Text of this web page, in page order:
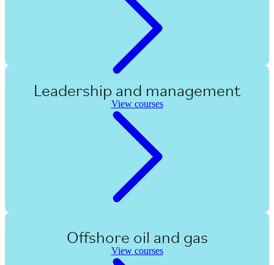
Leadership and management
View courses
Offshore oil and gas
View courses